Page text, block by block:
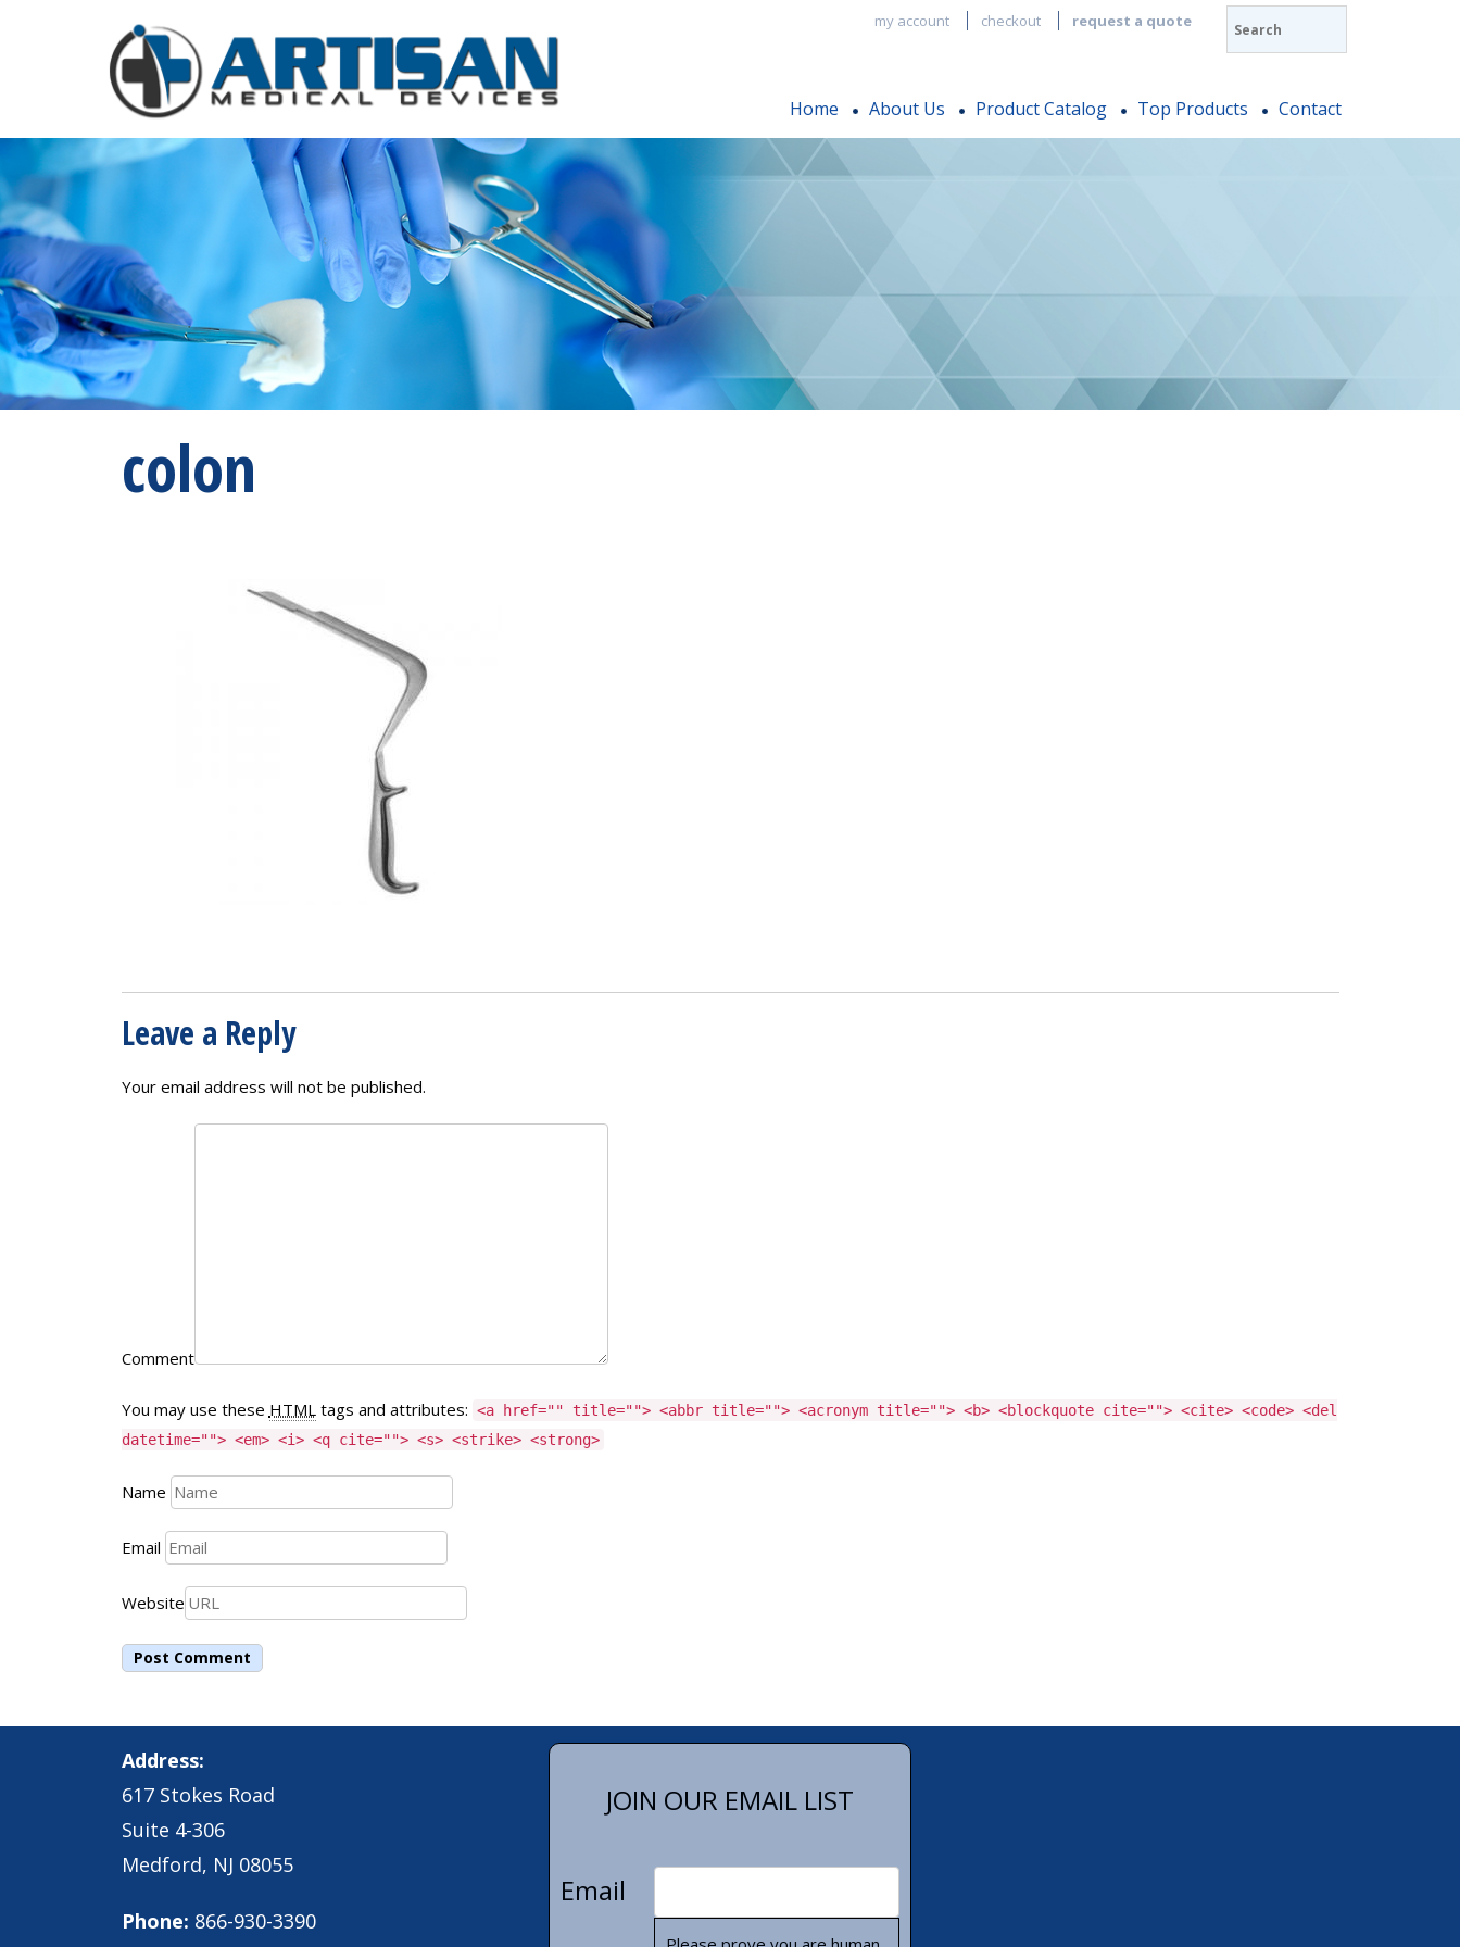
my account checkout request a quote
Home About Us Product Catalog Top Products Contact
colon
Leave a Reply
Your email address will not be published.
Comment
You may use these HTMLtags and attributes: <a href="" title=""> <abbr title=""> <acronym title=""> <b> <blockquote cite=""> <cite> <code> <del
datetime=""> <em> <i> <q cite=""> <s> <strike> <strong>
Name
Email
Website
Address:
617 Stokes Road
Suite 4-306
Medford, NJ 08055
Phone: 866-930-3390
JOIN OUR EMAIL LIST
Email